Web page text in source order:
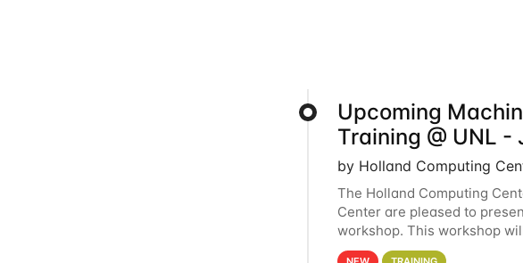
Upcoming
Training @ UNL -
by Holland Computing
The Holland Computing
Center are pleased to
workshop. This workshop
analytics and machine